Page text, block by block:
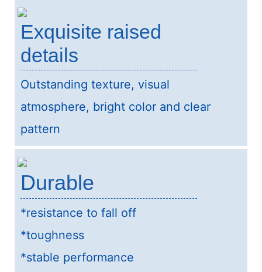
Exquisite raised
details
Outstanding texture, visual
atmosphere, bright color and clear
pattern
Durable
*resistance to fall off
*toughness
*stable performance